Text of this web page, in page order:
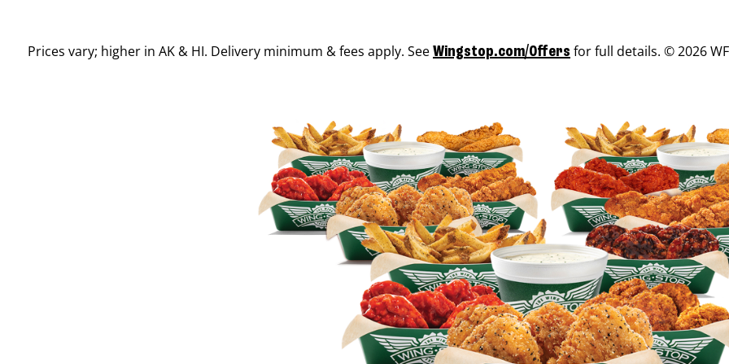
Prices vary; higher in AK & HI. Delivery minimum & fees apply. See Wingstop.com/Offers for full details. © 2026 WF